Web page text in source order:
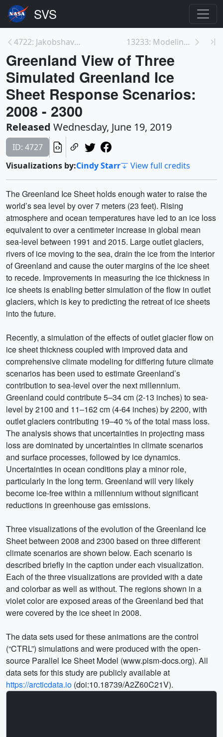
4722: Jakobshavn Regional View of Three Simulated ... 13233: Modeling the Future of the Greenland Ice Sh...
Greenland View of Three
Simulated Greenland Ice
Sheet Response Scenarios:
2008 - 2300
Released Wednesday, June 19, 2019
ID: 4727
Visualizations by:Cindy Starr View full credits
The Greenland Ice Sheet holds enough water to raise the
world’s sea level by over 7 meters (23 feet). Rising
atmosphere and ocean temperatures have led to an ice loss
equivalent to over a centimeter increase in global mean
sea-level between 1991 and 2015. Large outlet glaciers,
rivers of ice moving to the sea, drain the ice from the interior
of Greenland and cause the outer margins of the ice sheet
to recede. Improvements in measuring the ice thickness in
ice sheets is enabling better simulation of the flow in outlet
glaciers, which is key to predicting the retreat of ice sheets
into the future.
Recently, a simulation of the effects of outlet glacier flow on
ice sheet thickness coupled with improved data and
comprehensive climate modeling for differing future climate
scenarios has been used to estimate Greenland’s
contribution to sea-level over the next millennium.
Greenland could contribute 5–34 cm (2-13 inches) to sea-
level by 2100 and 11–162 cm (4-64 inches) by 2200, with
outlet glaciers contributing 19–40 % of the total mass loss.
The analysis shows that uncertainties in projecting mass
loss are dominated by uncertainties in climate scenarios
and surface processes, followed by ice dynamics.
Uncertainties in ocean conditions play a minor role,
particularly in the long term. Greenland will very likely
become ice-free within a millennium without significant
reductions in greenhouse gas emissions.
Three visualizations of the evolution of the Greenland Ice
Sheet between 2008 and 2300 based on three different
climate scenarios are shown below. Each scenario is
described briefly in the caption under each visualization.
Each of the three visualizations are provided with a date
and colorbar as well as without. The regions shown in a
violet color are exposed areas of the Greenland bed that
were covered by the ice sheet in 2008.
The data sets used for these animations are the control
(“CTRL”) simulations and were produced with the open-
source Parallel Ice Sheet Model (www.pism-docs.org). All
data sets for this study are publicly available at
https://arcticdata.io (doi:10.18739/A2Z60C21V).